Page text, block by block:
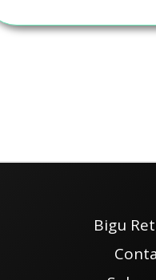
Bigu